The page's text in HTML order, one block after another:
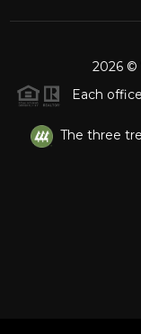
2026 ©
Each
The three